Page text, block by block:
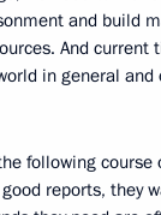
and build
And current
in general and
following course
reports, they